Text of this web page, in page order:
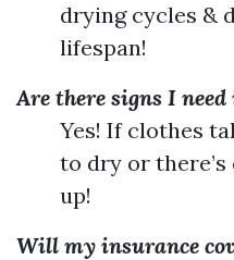
drying cycles &
lifespan!
Are there signs I
Yes! If clothes
to dry or
up!
Will my insurance